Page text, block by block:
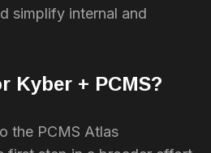
simplify internal and
Kyber + PCMS?
the PCMS Atlas